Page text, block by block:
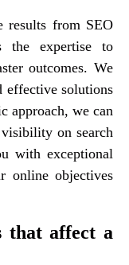
results from SEO
the expertise to
outcomes. We
effective solutions
approach, we can
on search
with exceptional
online objectives
that affect a